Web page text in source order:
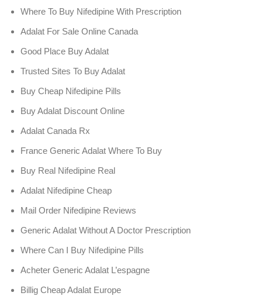
Where To Buy Nifedipine With Prescription
Adalat For Sale Online Canada
Good Place Buy Adalat
Trusted Sites To Buy Adalat
Buy Cheap Nifedipine Pills
Buy Adalat Discount Online
Adalat Canada Rx
France Generic Adalat Where To Buy
Buy Real Nifedipine Real
Adalat Nifedipine Cheap
Mail Order Nifedipine Reviews
Generic Adalat Without A Doctor Prescription
Where Can I Buy Nifedipine Pills
Acheter Generic Adalat L’espagne
Billig Cheap Adalat Europe